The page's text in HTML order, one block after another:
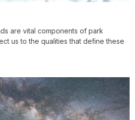
are vital components of park
us to the qualities that define these